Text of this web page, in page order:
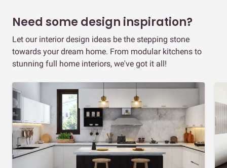
Need some design inspiration?
Let our interior design ideas be the stepping stone
towards your dream home. From modular kitchens to
stunning full home interiors, we've got it all!